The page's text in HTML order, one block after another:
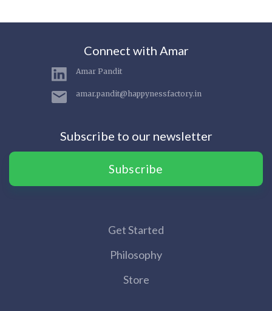
Connect with Amar
Amar Pandit
amar.pandit@happynessfactory.in
Subscribe to our newsletter
Subscribe
Get Started
Philosophy
Store